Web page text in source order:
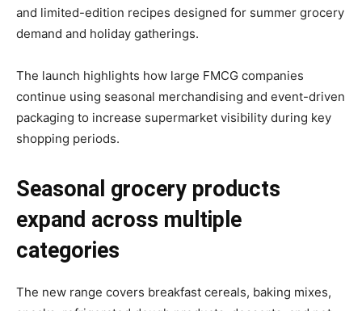
and limited-edition recipes designed for summer grocery
demand and holiday gatherings.
The launch highlights how large FMCG companies
continue using seasonal merchandising and event-driven
packaging to increase supermarket visibility during key
shopping periods.
Seasonal grocery products
expand across multiple
categories
The new range covers breakfast cereals, baking mixes,